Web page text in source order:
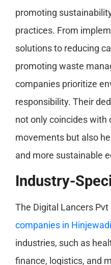
promoting
practices. From
solutions to reducing
promoting waste
companies prioritize
responsibility. Their
not only coincides with
movements but also
and more sustainable
Industry-
The Digital Lancers
companies in Hinjewadi
industries, such as
finance, logistics, and